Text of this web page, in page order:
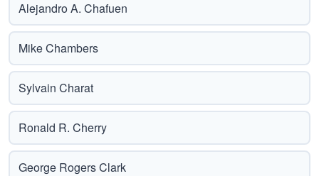
Alejandro A. Chafuen
Mike Chambers
Sylvain Charat
Ronald R. Cherry
George Rogers Clark